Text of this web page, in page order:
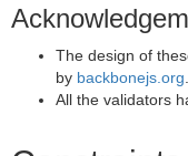
The design of
by backbonejs.org
All the validators